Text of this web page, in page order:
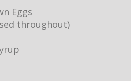
Eggs
throughout)